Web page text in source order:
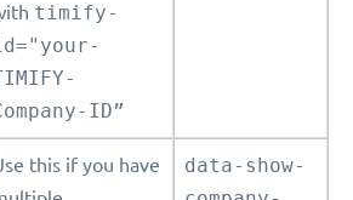
timify-
ID”
this if you have
data-show-